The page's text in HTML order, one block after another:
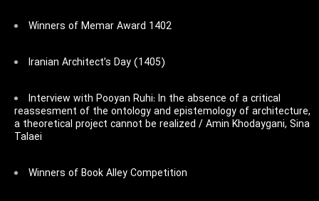
Winners of Memar Award 1402
Iranian Architect’s Day (1405)
Interview with Pooyan Ruhi: In the absence of a critical
reassesment of the ontology and epistemology of architecture,
a theoretical project cannot be realized / Amin Khodaygani, Sina
Talaei
Winners of Book Alley Competition